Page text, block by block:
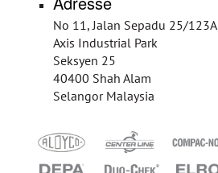
No 11, Jalan Sepadu 25/123A
Axis Industrial Park
Seksyen 25
40400 Shah Alam
Selangor Malaysia